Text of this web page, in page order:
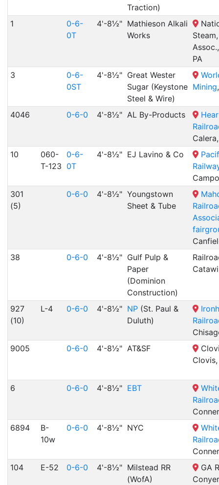
Traction)
1
0-6-
0T
4'-8½" Mathieson Alkali
Works
PA
3
0-6-
0ST
4'-8½" Great Wester
Sugar (Keystone
Steel & Wire)
Mining
4046 0-6-0 4'-8½" AL By-Products
10
060-
T-123
0-6-
0T
4'-8½" EJ Lavino & Co
301
(5)
0-6-0 4'-8½" Youngstown
Sheet & Tube
38
0-6-0 4'-8½" Gulf Pulp &
Paper
(Dominion
Construction)
927
(10)
L-4 0-6-0 4'-8½" NP(St. Paul &
Duluth)
9005
0-6-0 4'-8½" AT&SF
6 0-6-0 4'-8½" EBT
6894
B-
10w
0-6-0 4'-8½" NYC
104
E-52 0-6-0 4'-8½" Milstead RR
(WofA)
GA